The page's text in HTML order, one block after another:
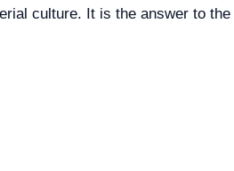
culture. It is the answer to